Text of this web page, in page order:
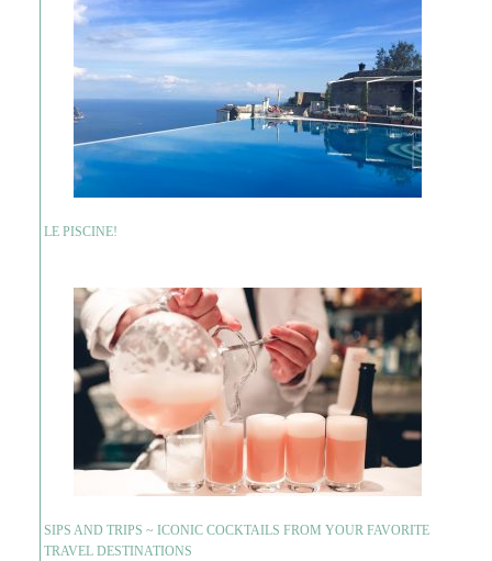
LE PISCINE!
SIPS AND TRIPS ~ ICONIC COCKTAILS FROM YOUR FAVORITE
TRAVEL DESTINATIONS